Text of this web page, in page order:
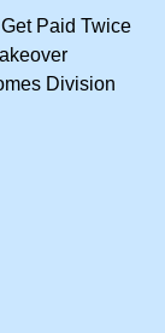
Paid Twice
Division